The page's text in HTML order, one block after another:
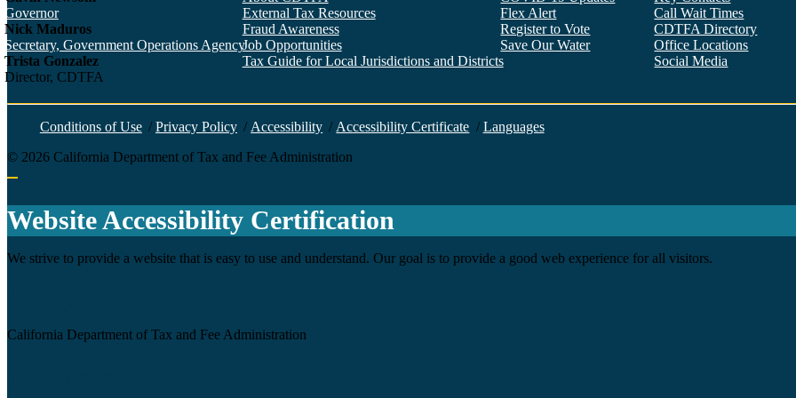
Governor
Nick Maduros
Secretary, Government Operations Agency
Trista Gonzalez
Director, CDTFA
External Tax Resources
Fraud Awareness
Job Opportunities
Tax Guide for Local Jurisdictions and Districts
Flex Alert
Register to Vote
Save Our Water
Call Wait Times
CDTFA Directory
Office Locations
Social Media
Facebook
Twitter
YouTube
LinkedIn
Instagram
Conditions of Use / Privacy Policy / Accessibility / Accessibility Certificate / Languages
© 2026 California Department of Tax and Fee Administration
Website Accessibility Certification
We strive to provide a website that is easy to use and understand. Our goal is to provide a good web experience for all visitors.
California Department of Tax and Fee Administration